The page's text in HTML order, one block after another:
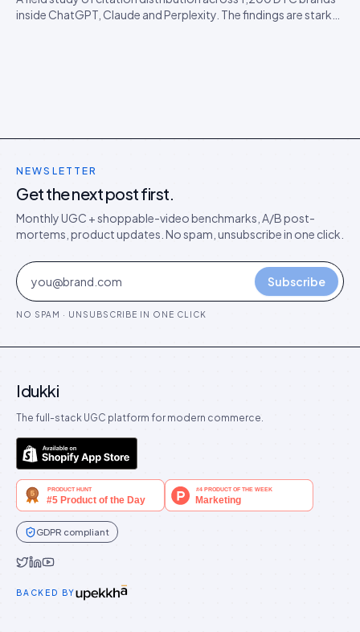
inside ChatGPT, Claude and Perplexity. The findings are starker
NEWSLETTER
Get the next post first.
Monthly UGC + shoppable-video benchmarks, A/B post-
mortems, product updates. No spam, unsubscribe in one click.
Subscribe
NO SPAM · UNSUBSCRIBE IN ONE CLICK
Idukki
The full-stack UGC platform for modern commerce.
GDPR compliant
BACKED BY